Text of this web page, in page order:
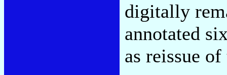
digitally
annotated
as reissue